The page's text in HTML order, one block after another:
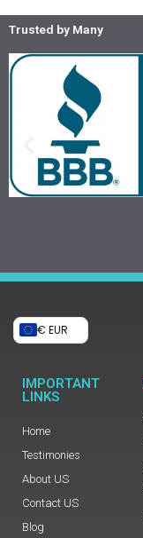
Trusted by Many
€ EUR
IMPORTANT
LINKS
Home
Testimonies
About US
Contact US
Blog